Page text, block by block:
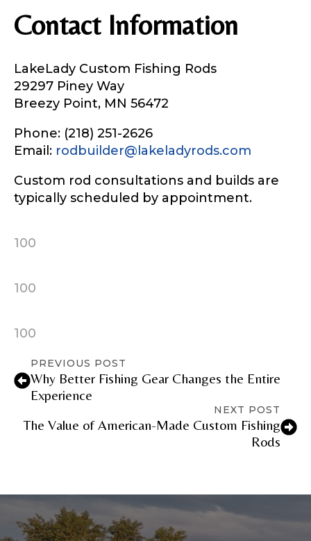
Contact Information
LakeLady Custom Fishing Rods
29297 Piney Way
Breezy Point, MN 56472
Phone: (218) 251-2626
Email: rodbuilder@lakeladyrods.com
Custom rod consultations and builds are
typically scheduled by appointment.
100
100
100
PREVIOUS POST
Why Better Fishing Gear Changes the Entire
Experience
NEXT POST
The Value of American-Made Custom Fishing
Rods